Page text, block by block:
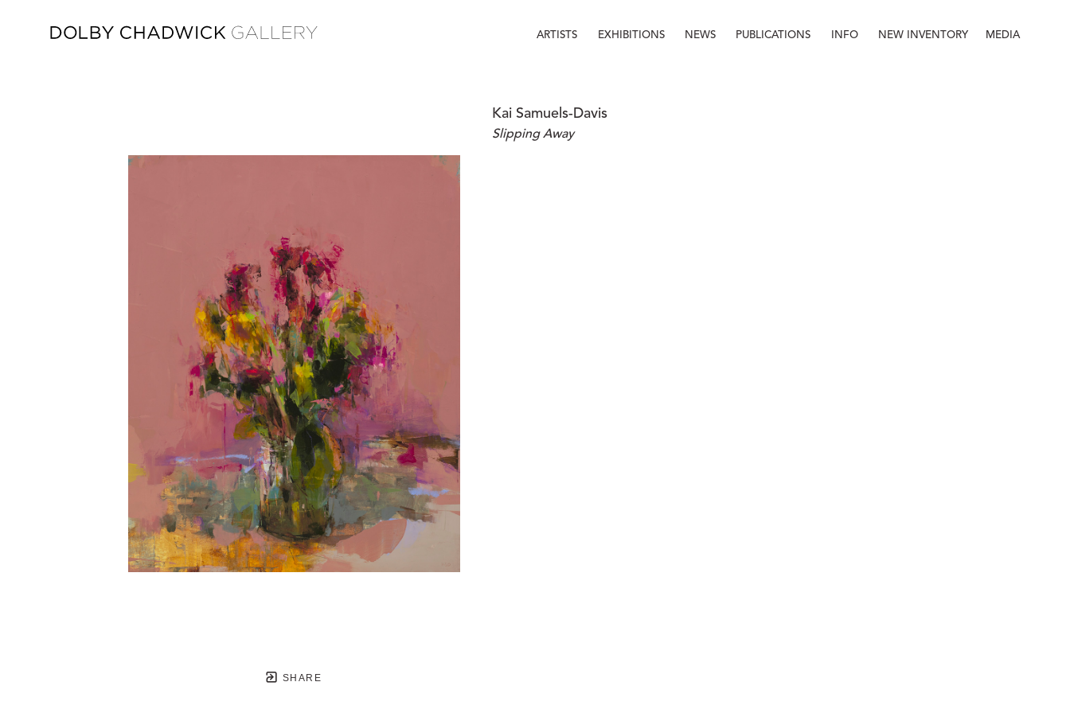
ARTISTS EXHIBITIONS NEWS PUBLICATIONS INFO NEW INVENTORY MEDIA
SHARE
Kai Samuels-Davis
Slipping Away